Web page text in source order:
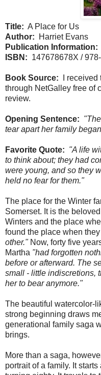
Title: A Place for Us
Author: Harriet Evans
Publication Information:
ISBN: 147678678X /
Book Source: I received
through NetGalley free of
review.
Opening Sentence:
tear apart her family
Favorite Quote: "A life
to think about; they had
were young, and so they
held no fear for them."
The place for the Winter
Somerset. It is the
Winters and the place
found the place when they
other."Now, forty five
Martha "had forgotten
before or afterward. The
small - little indiscretions,
her to bear anymore."
The beautiful watercolor-
strong beginning draws
generational family saga
brings.
More than a saga,
portrait of a family. It